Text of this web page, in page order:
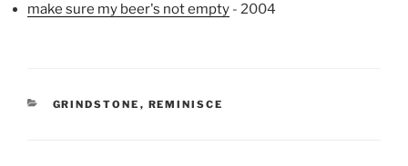
make sure my beer's not empty - 2004
CATEGORIES
GRINDSTONE , REMINISCE